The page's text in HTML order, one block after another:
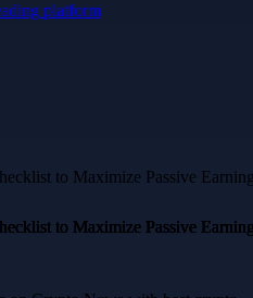
platform